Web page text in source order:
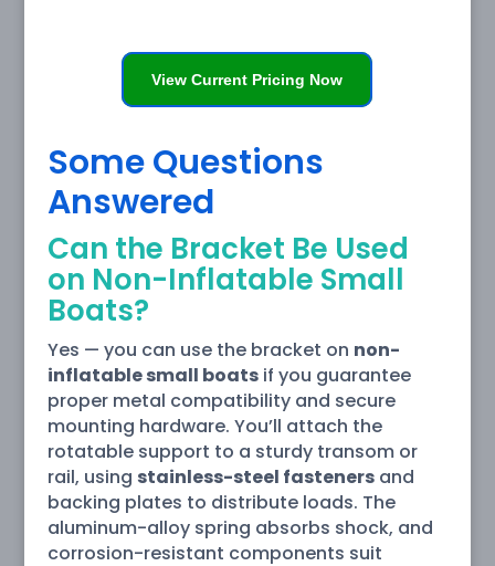
View Current Pricing Now
Some Questions
Answered
Can the Bracket Be Used
on Non-Inflatable Small
Boats?
Yes — you can use the bracket on non-
inflatable small boatsif you guarantee
proper metal compatibility and secure
mounting hardware. You’ll attach the
rotatable support to a sturdy transom or
rail, using stainless-steel fastenersand
backing plates to distribute loads. The
aluminum-alloy spring absorbs shock, and
corrosion-resistant components suit